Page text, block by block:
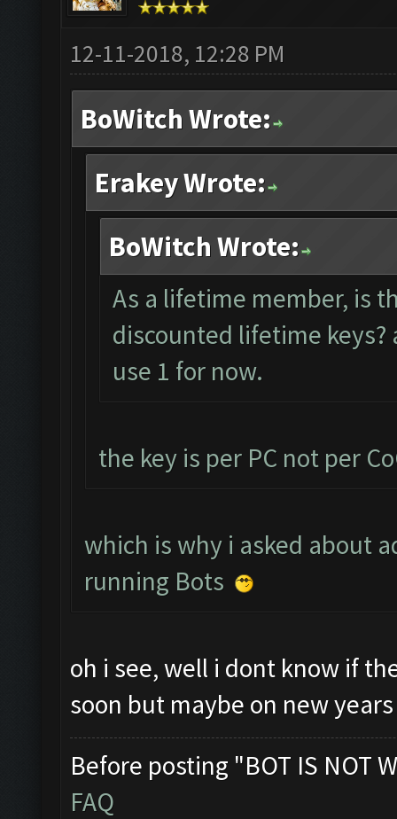
12-11-2018, 12:28 PM
BoWitch Wrote:
Erakey Wrote:
BoWitch Wrote:
As a lifetime member, is
discounted lifetime keys?
use 1 for now.
the key is per PC not per
which is why i asked about
running Bots
oh i see, well i dont know if
soon but maybe on new
Before posting "BOT IS NOT
FAQ